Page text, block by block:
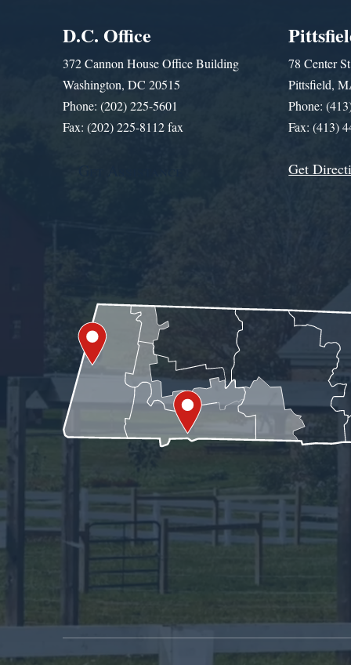
D.C. Office
372 Cannon House Office Building
Washington, DC 20515
Phone: (202) 225-5601
Fax: (202) 225-8112 fax
78 Center
Pittsfield,
Phone:
Fax: (413)
Get